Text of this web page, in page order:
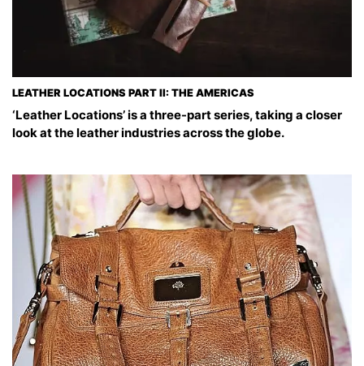
LEATHER LOCATIONS PART II: THE AMERICAS
‘Leather Locations’ is a three-part series, taking a closer
look at the leather industries across the globe.